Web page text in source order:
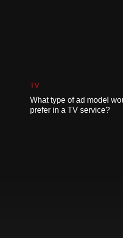
TV
What type of ad model
prefer in a TV service?